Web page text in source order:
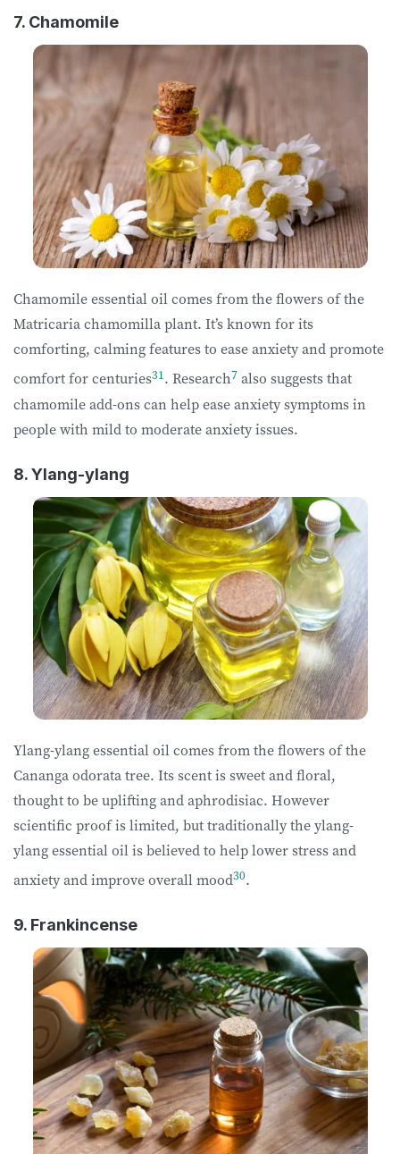
7. Chamomile
Chamomile essential oil comes from the flowers of the
Matricaria chamomilla plant. It’s known for its
comforting, calming features to ease anxiety and promote
comfort for centuries31 . Research7 also suggests that
chamomile add-ons can help ease anxiety symptoms in
people with mild to moderate anxiety issues.
8. Ylang-ylang
Ylang-ylang essential oil comes from the flowers of the
Cananga odorata tree. Its scent is sweet and floral,
thought to be uplifting and aphrodisiac. However
scientific proof is limited, but traditionally the ylang-
ylang essential oil is believed to help lower stress and
anxiety and improve overall mood30.
9. Frankincense